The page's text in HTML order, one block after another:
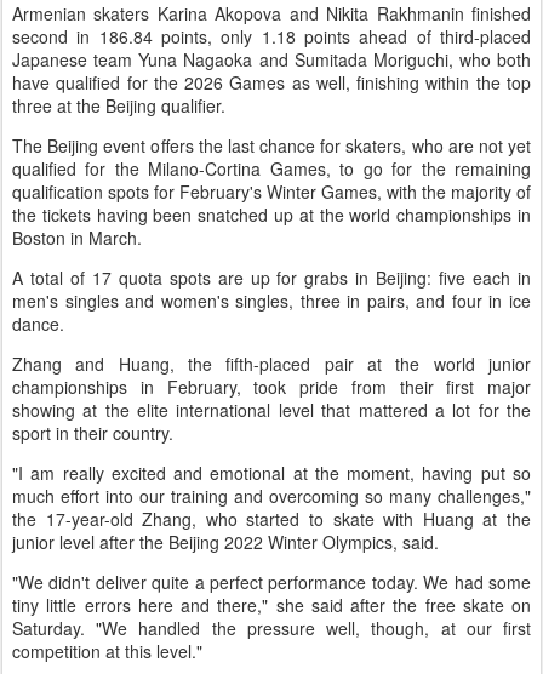
Armenian skaters Karina Akopova and Nikita Rakhmanin finished
second in 186.84 points, only 1.18 points ahead of third-placed
Japanese team Yuna Nagaoka and Sumitada Moriguchi, who both
have qualified for the 2026 Games as well, finishing within the top
three at the Beijing qualifier.
The Beijing event offers the last chance for skaters, who are not yet
qualified for the Milano-Cortina Games, to go for the remaining
qualification spots for February's Winter Games, with the majority of
the tickets having been snatched up at the world championships in
Boston in March.
A total of 17 quota spots are up for grabs in Beijing: five each in
men's singles and women's singles, three in pairs, and four in ice
dance.
Zhang and Huang, the fifth-placed pair at the world junior
championships in February, took pride from their first major
showing at the elite international level that mattered a lot for the
sport in their country.
"I am really excited and emotional at the moment, having put so
much effort into our training and overcoming so many challenges,"
the 17-year-old Zhang, who started to skate with Huang at the
junior level after the Beijing 2022 Winter Olympics, said.
"We didn't deliver quite a perfect performance today. We had some
tiny little errors here and there," she said after the free skate on
Saturday. "We handled the pressure well, though, at our first
competition at this level."